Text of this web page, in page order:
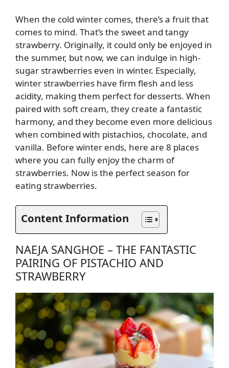
When the cold winter comes, there’s a fruit that
comes to mind. That’s the sweet and tangy
strawberry. Originally, it could only be enjoyed in
the summer, but now, we can indulge in high-
sugar strawberries even in winter. Especially,
winter strawberries have firm flesh and less
acidity, making them perfect for desserts. When
paired with soft cream, they create a fantastic
harmony, and they become even more delicious
when combined with pistachios, chocolate, and
vanilla. Before winter ends, here are 8 places
where you can fully enjoy the charm of
strawberries. Now is the perfect season for
eating strawberries.
Content Information
NAEJA SANGHOE – THE FANTASTIC
PAIRING OF PISTACHIO AND
STRAWBERRY